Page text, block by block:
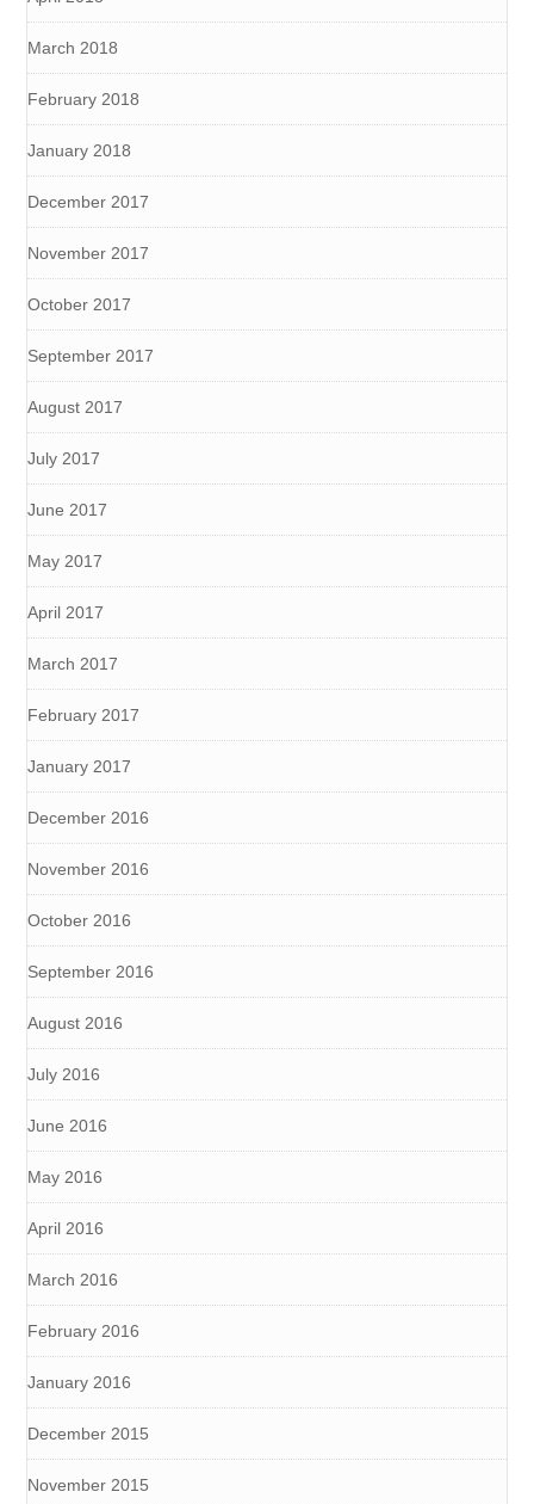
March 2018
February 2018
January 2018
December 2017
November 2017
October 2017
September 2017
August 2017
July 2017
June 2017
May 2017
April 2017
March 2017
February 2017
January 2017
December 2016
November 2016
October 2016
September 2016
August 2016
July 2016
June 2016
May 2016
April 2016
March 2016
February 2016
January 2016
December 2015
November 2015